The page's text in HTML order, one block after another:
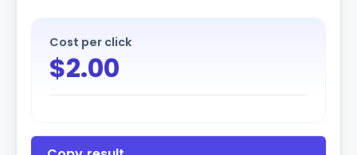
Cost per click
$2.00